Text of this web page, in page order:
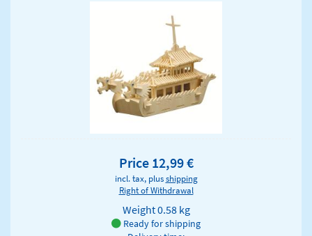
Price 12,99 €
incl. tax, plusshipping
Right of Withdrawal
Weight0.58 kg
Ready for shipping